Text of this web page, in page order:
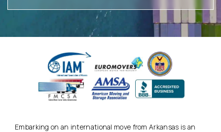
Embarking on an international move from Arkansas is an